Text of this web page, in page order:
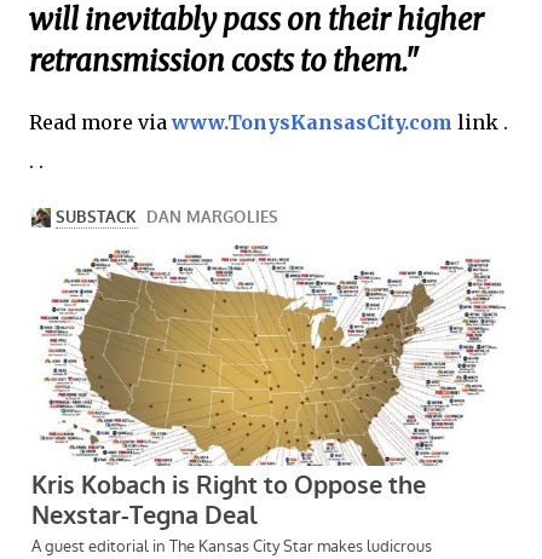
will inevitably pass on their higher
retransmission costs to them."
Read more viawww.TonysKansasCity.com link .
. .